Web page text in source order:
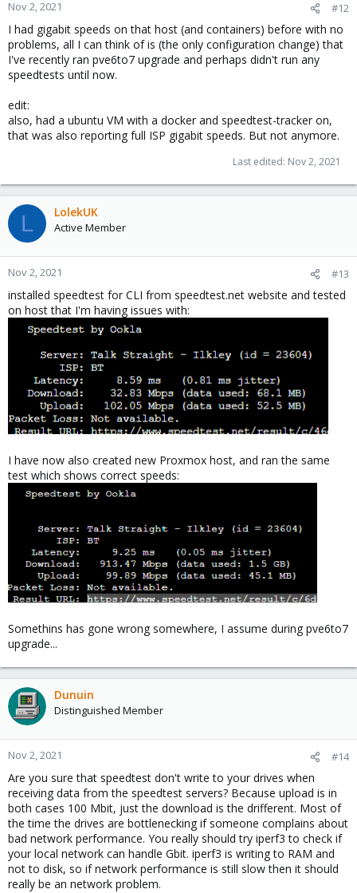
Nov 2, 2021 #12
I had gigabit speeds on that host (and containers) before with no
problems, all I can think of is (the only configuration change) that
I've recently ran pve6to7 upgrade and perhaps didn't run any
speedtests until now.
edit:
also, had a ubuntu VM with a docker and speedtest-tracker on,
that was also reporting full ISP gigabit speeds. But not anymore.
Last edited: Nov 2, 2021
L LolekUK
Active Member
Nov 2, 2021 #13
installed speedtest for CLI from speedtest.net website and tested
on host that I'm having issues with:
I have now also created new Proxmox host, and ran the same
test which shows correct speeds:
Somethins has gone wrong somewhere, I assume during pve6to7
upgrade...
Dunuin
Distinguished Member
Nov 2, 2021 #14
Are you sure that speedtest don't write to your drives when
receiving data from the speedtest servers? Because upload is in
both cases 100 Mbit, just the download is the drifferent. Most of
the time the drives are bottlenecking if someone complains about
bad network performance. You really should try iperf3 to check if
your local network can handle Gbit. iperf3 is writing to RAM and
not to disk, so if network performance is still slow then it should
really be an network problem.